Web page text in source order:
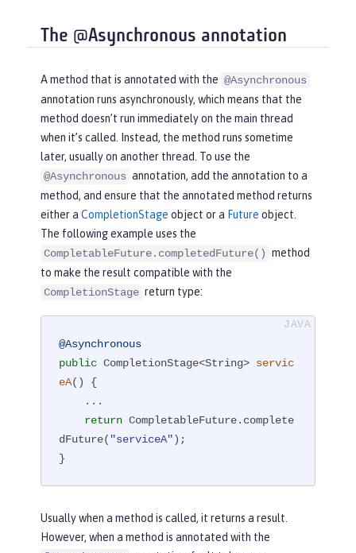
The @Asynchronous annotation
A method that is annotated with the @Asynchronous
annotation runs asynchronously, which means that the
method doesn’t run immediately on the main thread
when it’s called. Instead, the method runs sometime
later, usually on another thread. To use the
@Asynchronous annotation, add the annotation to a
method, and ensure that the annotated method returns
either a CompletionStage object or a Future object.
The following example uses the
CompletableFuture.completedFuture() method
to make the result compatible with the
CompletionStage return type:
@Asynchronous
public CompletionStage<String> servic
eA()
{
return CompletableFuture.complete
dFuture( "serviceA");
}
Usually when a method is called, it returns a result.
However, when a method is annotated with the